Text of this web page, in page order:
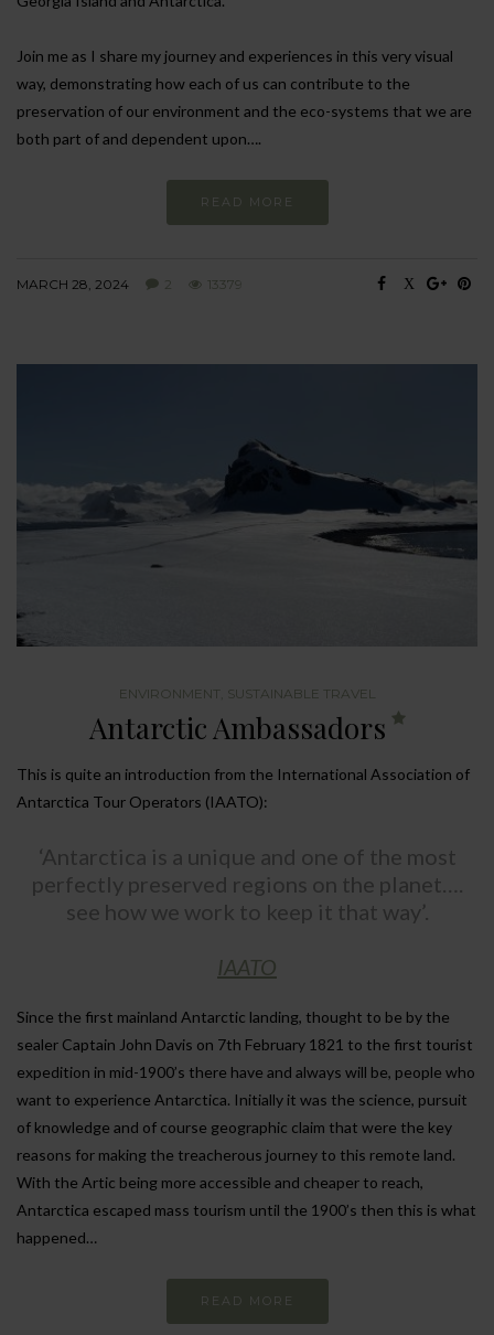
Join me as I share my journey and experiences in this very visual
way, demonstrating how each of us can contribute to the
preservation of our environment and the eco-systems that we are
both part of and dependent upon….
READ MORE
MARCH 28, 2024 2 13379
ENVIRONMENT SUSTAINABLE TRAVEL
Antarctic Ambassadors
This is quite an introduction from the International Association of
Antarctica Tour Operators (IAATO):
‘Antarctica is a unique and one of the most
perfectly preserved regions on the planet….
see how we work to keep it that way’.
IAATO
Since the first mainland Antarctic landing, thought to be by the
sealer Captain John Davis on 7th February 1821 to the first tourist
expedition in mid-1900’s there have and always will be, people who
want to experience Antarctica. Initially it was the science, pursuit
of knowledge and of course geographic claim that were the key
reasons for making the treacherous journey to this remote land.
With the Artic being more accessible and cheaper to reach,
Antarctica escaped mass tourism until the 1900’s then this is what
happened…
READ MORE